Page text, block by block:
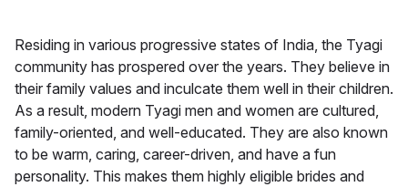
Residing in various progressive states of India, the Tyagi
community has prospered over the years. They believe in
their family values and inculcate them well in their children.
As a result, modern Tyagi men and women are cultured,
family-oriented, and well-educated. They are also known
to be warm, caring, career-driven, and have a fun
personality. This makes them highly eligible brides and